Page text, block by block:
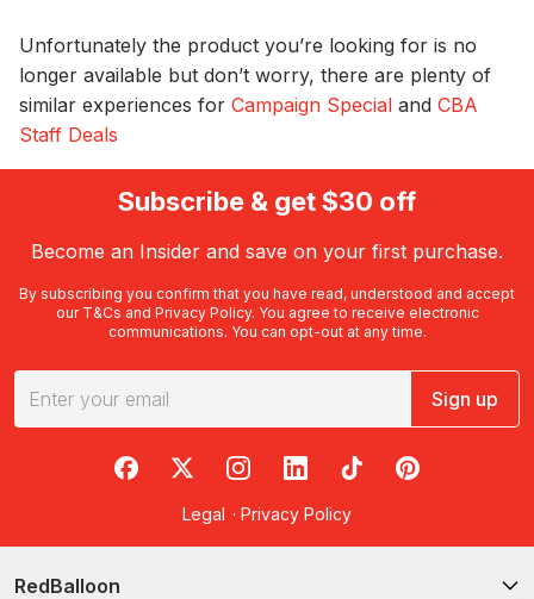
Unfortunately the product you’re looking for is no
longer available but don’t worry, there are plenty of
similar experiences for Campaign Special and CBA
Staff Deals
Subscribe & get $30 off
Become an Insider and save on your first purchase.
By subscribing you confirm that you have read, understood and accept
our T&Cs and Privacy Policy. You agree to receive electronic
communications. You can opt-out at any time.
Sign up
RedBalloon on Facebook
RedBalloon on X
RedBalloon on Instagram
RedBalloon on LinkedIn
RedBalloon on TikTok
RedBalloon on
Legal · Privacy Policy
RedBalloon